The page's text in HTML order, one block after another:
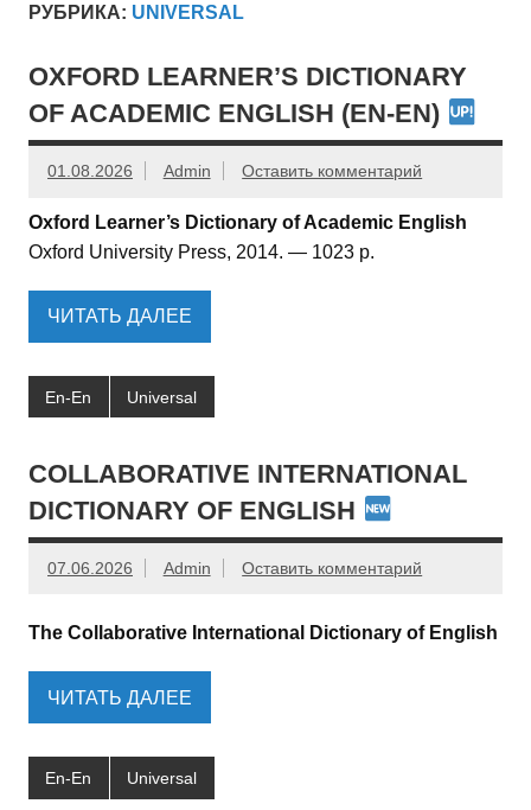
РУБРИКА: UNIVERSAL
OXFORD LEARNER’S DICTIONARY
OF ACADEMIC ENGLISH (EN-EN)
01.08.2026 Admin Оставить комментарий
Oxford Learner’s Dictionary of Academic English
Oxford University Press, 2014. — 1023 p.
ЧИТАТЬ ДАЛЕЕ
En-En Universal
COLLABORATIVE INTERNATIONAL
DICTIONARY OF ENGLISH
07.06.2026 Admin Оставить комментарий
The Collaborative International Dictionary of English
ЧИТАТЬ ДАЛЕЕ
En-En Universal